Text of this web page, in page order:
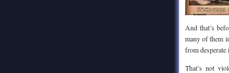
And that’s
many of them
from desperate
That’s not